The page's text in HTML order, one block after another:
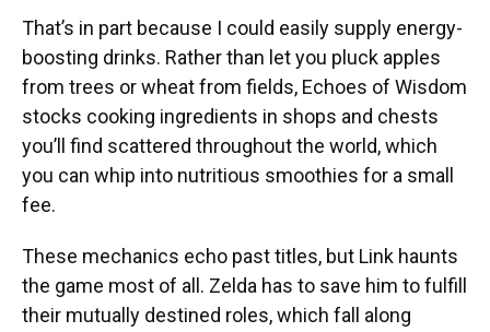
That’s in part because I could easily supply energy-
boosting drinks. Rather than let you pluck apples
from trees or wheat from fields, Echoes of Wisdom
stocks cooking ingredients in shops and chests
you’ll find scattered throughout the world, which
you can whip into nutritious smoothies for a small
fee.
These mechanics echo past titles, but Link haunts
the game most of all. Zelda has to save him to fulfill
their mutually destined roles, which fall along